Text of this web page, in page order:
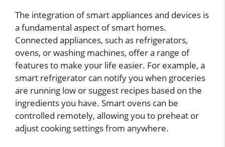
The integration of smart appliances and devices is
a fundamental aspect of smart homes.
Connected appliances, such as refrigerators,
ovens, or washing machines, offer a range of
features to make your life easier. For example, a
smart refrigerator can notify you when groceries
are running low or suggest recipes based on the
ingredients you have. Smart ovens can be
controlled remotely, allowing you to preheat or
adjust cooking settings from anywhere.